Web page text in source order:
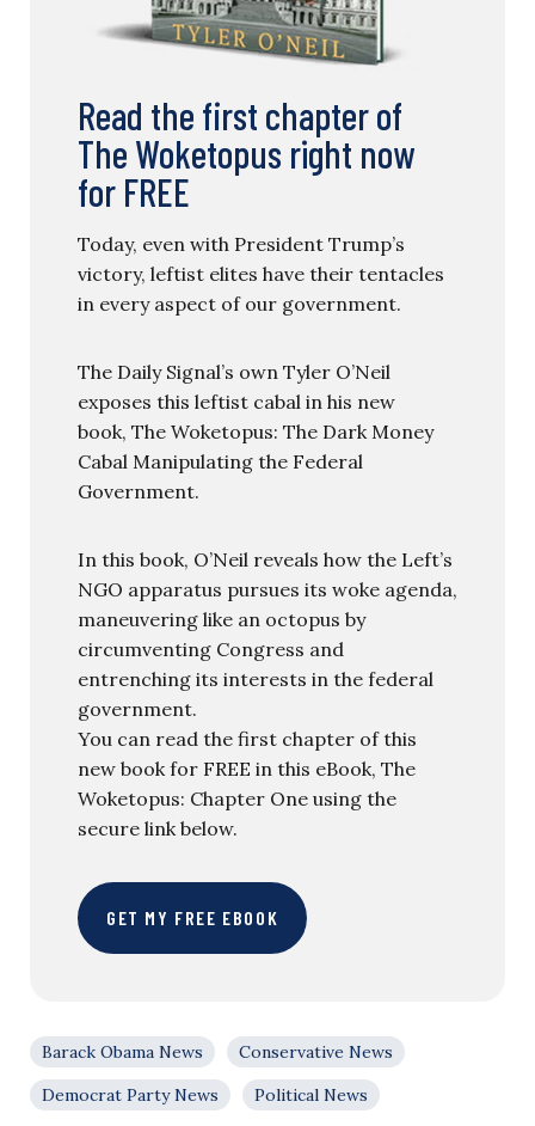
Read the first chapter of
The Woketopus right now
for FREE
Today, even with President Trump’s
victory, leftist elites have their tentacles
in every aspect of our government.
The Daily Signal’s own Tyler O’Neil
exposes this leftist cabal in his new
book, The Woketopus: The Dark Money
Cabal Manipulating the Federal
Government.
In this book, O’Neil reveals how the Left’s
NGO apparatus pursues its woke agenda,
maneuvering like an octopus by
circumventing Congress and
entrenching its interests in the federal
government.
You can read the first chapter of this
new book for FREE in this eBook, The
Woketopus: Chapter One using the
secure link below.
GET MY FREE EBOOK
Barack Obama News
Conservative News
Democrat Party News
Political News